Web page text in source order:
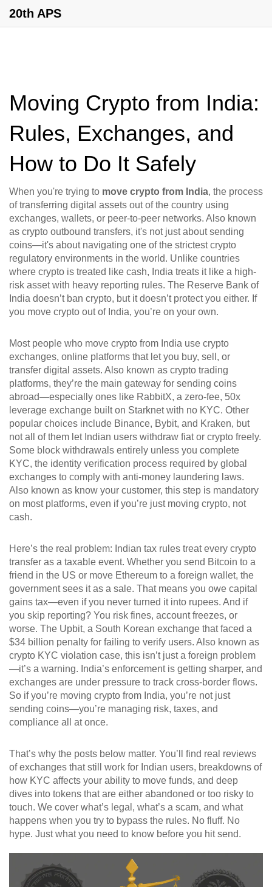
20th APS
Moving Crypto from India:
Rules, Exchanges, and
How to Do It Safely
When you're trying to move crypto from India, the process
of transferring digital assets out of the country using
exchanges, wallets, or peer-to-peer networks. Also known
as crypto outbound transfers, it's not just about sending
coins—it's about navigating one of the strictest crypto
regulatory environments in the world. Unlike countries
where crypto is treated like cash, India treats it like a high-
risk asset with heavy reporting rules. The Reserve Bank of
India doesn’t ban crypto, but it doesn’t protect you either. If
you move crypto out of India, you’re on your own.
Most people who move crypto from India use crypto
exchanges, online platforms that let you buy, sell, or
transfer digital assets. Also known as crypto trading
platforms, they’re the main gateway for sending coins
abroad—especially ones like RabbitX, a zero-fee, 50x
leverage exchange built on Starknet with no KYC. Other
popular choices include Binance, Bybit, and Kraken, but
not all of them let Indian users withdraw fiat or crypto freely.
Some block withdrawals entirely unless you complete
KYC, the identity verification process required by global
exchanges to comply with anti-money laundering laws.
Also known as know your customer, this step is mandatory
on most platforms, even if you’re just moving crypto, not
cash.
Here’s the real problem: Indian tax rules treat every crypto
transfer as a taxable event. Whether you send Bitcoin to a
friend in the US or move Ethereum to a foreign wallet, the
government sees it as a sale. That means you owe capital
gains tax—even if you never turned it into rupees. And if
you skip reporting? You risk fines, account freezes, or
worse. The Upbit, a South Korean exchange that faced a
$34 billion penalty for failing to verify users. Also known as
crypto KYC violation case, this isn’t just a foreign problem
—it’s a warning. India’s enforcement is getting sharper, and
exchanges are under pressure to track cross-border flows.
So if you’re moving crypto from India, you’re not just
sending coins—you’re managing risk, taxes, and
compliance all at once.
That’s why the posts below matter. You’ll find real reviews
of exchanges that still work for Indian users, breakdowns of
how KYC affects your ability to move funds, and deep
dives into tokens that are either abandoned or too risky to
touch. We cover what’s legal, what’s a scam, and what
happens when you try to bypass the rules. No fluff. No
hype. Just what you need to know before you hit send.